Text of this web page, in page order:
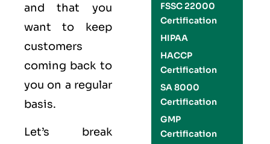
and that you
want to keep
customers
coming back to
you on a regular
basis.
Let’s break
FSSC 22000
Certification
HIPAA
HACCP
Certification
SA 8000
Certification
GMP
Certification